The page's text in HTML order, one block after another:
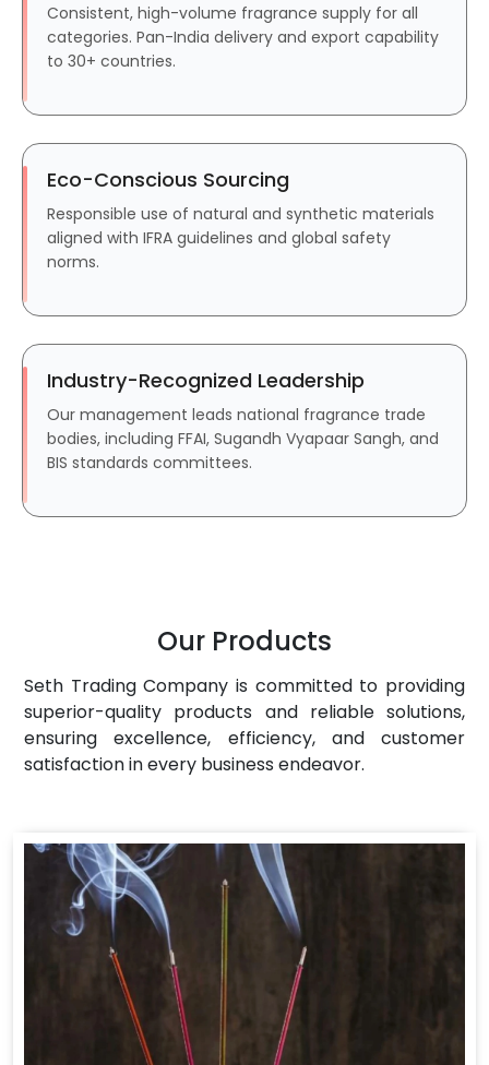
Consistent, high-volume fragrance supply for all
categories. Pan-India delivery and export capability
to 30+ countries.
Eco-Conscious Sourcing
Responsible use of natural and synthetic materials
aligned with IFRA guidelines and global safety
norms.
Industry-Recognized Leadership
Our management leads national fragrance trade
bodies, including FFAI, Sugandh Vyapaar Sangh, and
BIS standards committees.
Our Products
Seth Trading Company is committed to providing
superior-quality products and reliable solutions,
ensuring excellence, efficiency, and customer
satisfaction in every business endeavor.